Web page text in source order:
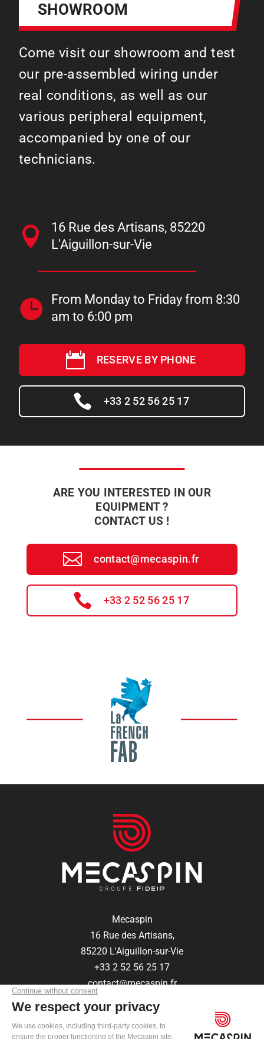
SHOWROOM
Come visit our showroom and test
our pre-assembled wiring under
real conditions, as well as our
various peripheral equipment,
accompanied by one of our
technicians.
16 Rue des Artisans, 85220
L'Aiguillon-sur-Vie
From Monday to Friday from 8:30
am to 6:00 pm
RESERVE BY PHONE
+33 2 52 56 25 17
ARE YOU INTERESTED IN OUR
EQUIPMENT ?
CONTACT US !
contact@mecaspin.fr
+33 2 52 56 25 17
Mecaspin
16 Rue des Artisans,
85220 L'Aiguillon-sur-Vie
+33 2 52 56 25 17
contact@mecaspin.fr